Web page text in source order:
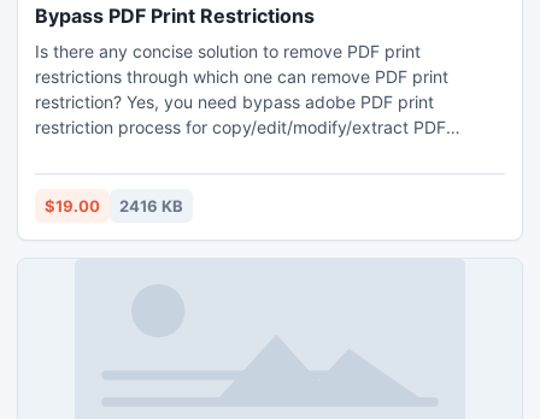
Bypass PDF Print Restrictions
Is there any concise solution to remove PDF print
restrictions through which one can remove PDF print
restriction? Yes, you need bypass adobe PDF print
restriction process for copy/edit/modify/extract PDF
256-bit encryption. This PDF extract tool is available at $
19 USD.
$19.00 2416 KB